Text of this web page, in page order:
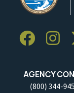
AGENCY
(800) 344-